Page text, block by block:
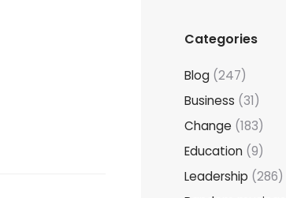
Categories
Blog(247)
Business (31)
Change (183)
Education(9)
Leadership (286)